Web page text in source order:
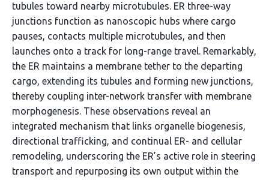
tubules toward nearby microtubules. ER three-way
junctions function as nanoscopic hubs where cargo
pauses, contacts multiple microtubules, and then
launches onto a track for long-range travel. Remarkably,
the ER maintains a membrane tether to the departing
cargo, extending its tubules and forming new junctions,
thereby coupling inter-network transfer with membrane
morphogenesis. These observations reveal an
integrated mechanism that links organelle biogenesis,
directional trafficking, and continual ER- and cellular
remodeling, underscoring the ER’s active role in steering
transport and repurposing its own output within the